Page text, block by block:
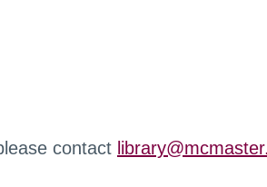
contact